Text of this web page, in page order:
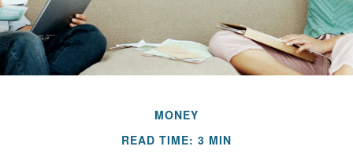
MONEY
READ TIME: 3 MIN